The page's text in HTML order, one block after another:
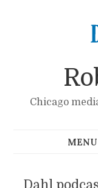
Chicago
Dahl